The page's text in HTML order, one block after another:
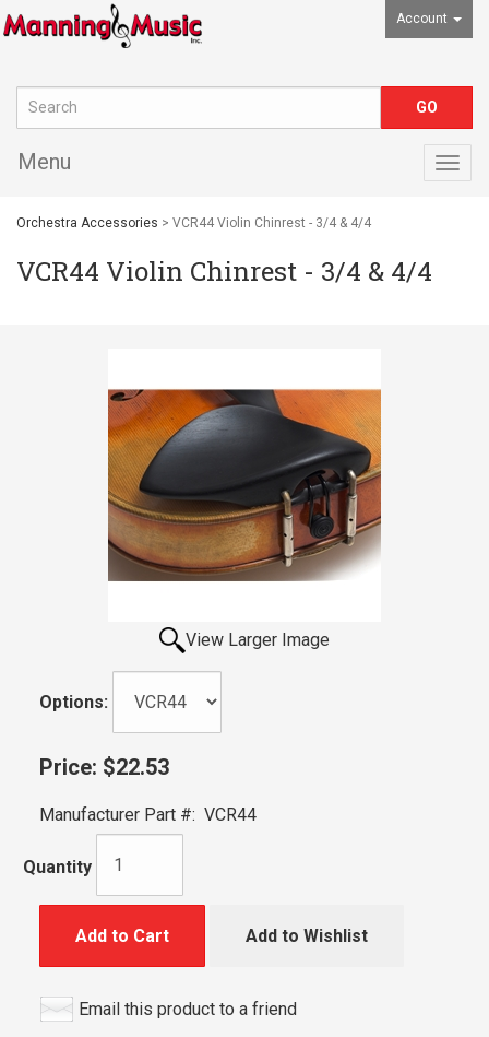
Account
Menu
Orchestra Accessories > VCR44 Violin Chinrest - 3/4 & 4/4
VCR44 Violin Chinrest - 3/4 & 4/4
View Larger Image
Options:
Price: $22.53
Manufacturer Part #: VCR44
Quantity
Add to Cart Add to Wishlist
Email this product to a friend